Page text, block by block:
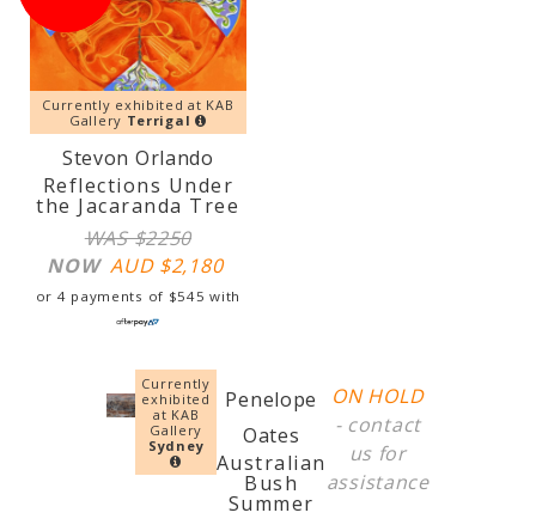
Currently exhibited at KAB
Gallery Terrigal
Stevon Orlando
Reflections Under
the Jacaranda Tree
WAS $2250
NOW AUD $2,180
or 4 payments of $545 with
Currently
exhibited
at KAB
Gallery
Sydney
Penelope
Oates
Australian
Bush
Summer
ON HOLD
- contact
us for
assistance